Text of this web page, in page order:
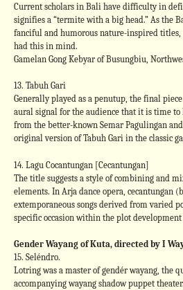
Current scholars in Bali have difficulty in
signifies a “termite with a big head.” As the
fanciful and humorous nature-inspired
had this in mind.
Gamelan Gong Kebyar of Busungbiu,
13. Tabuh Gari
Generally played as a penutup, the final
aural signal for the audience that it is time
from the better-known Semar Pagulingan
original version of Tabuh Gari in the classic
14. Lagu Cocantungan [Cecantungan]
The title suggests a style of combining and
elements. In Arja dance opera, cecantungan
extemporaneous songs derived from varied
specific occasion within the plot development
Gender Wayang of Kuta, directed by I
15. Seléndro.
Lotring was a master of gendér wayang, the
accompanying wayang shadow puppet